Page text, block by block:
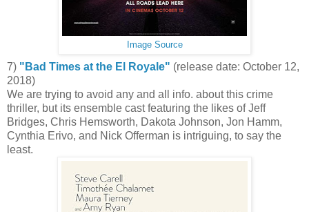
Image Source
7) "Bad Times at the El Royale" (release date: October 12,
2018)
We are trying to avoid any and all info. about this crime
thriller, but its ensemble cast featuring the likes of Jeff
Bridges, Chris Hemsworth, Dakota Johnson, Jon Hamm,
Cynthia Erivo, and Nick Offerman is intriguing, to say the
least.